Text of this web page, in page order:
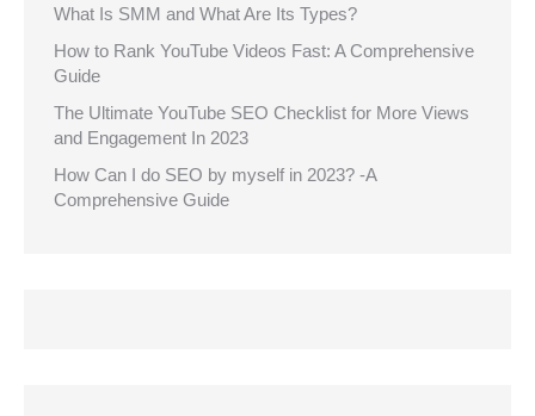
What Is SMM and What Are Its Types?
How to Rank YouTube Videos Fast: A Comprehensive
Guide
The Ultimate YouTube SEO Checklist for More Views
and Engagement In 2023
How Can I do SEO by myself in 2023? -A
Comprehensive Guide